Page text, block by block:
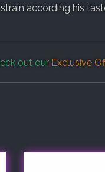
according his
out our Exclusive